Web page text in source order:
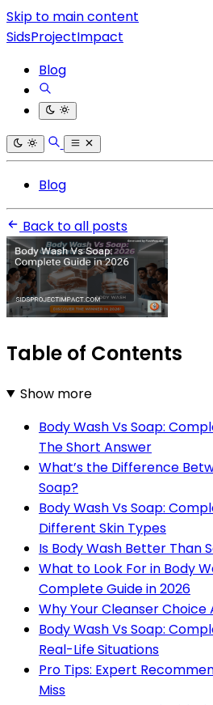
Skip to main content
SidsProjectImpact
Blog
Blog
Back to all posts
Table of Contents
Show more
Body Wash Vs Soap:
The Short Answer
What’s the Difference
Soap?
Body Wash Vs Soap:
Different Skin Types
Is Body Wash Better Than
What to Look For in Body
Complete Guide in 2026
Why Your Cleanser
Body Wash Vs Soap:
Real-Life Situations
Pro Tips: Expert
Miss